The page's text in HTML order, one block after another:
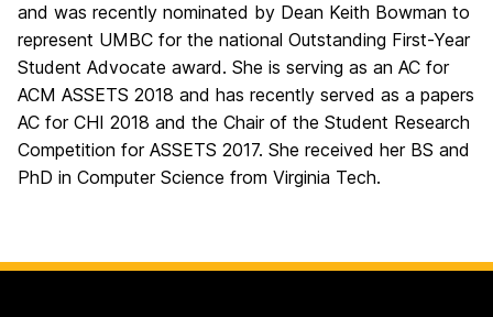
and was recently nominated by Dean Keith Bowman to
represent UMBC for the national Outstanding First-Year
Student Advocate award. She is serving as an AC for
ACM ASSETS 2018 and has recently served as a papers
AC for CHI 2018 and the Chair of the Student Research
Competition for ASSETS 2017. She received her BS and
PhD in Computer Science from Virginia Tech.